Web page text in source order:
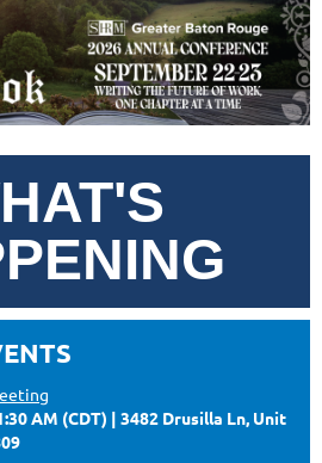
AM (CDT)
3482 Drusilla Ln, Unit